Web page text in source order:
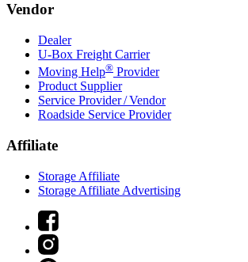
Vendor
Dealer
U-Box Freight Carrier
Moving Help® Provider
Product Supplier
Service Provider / Vendor
Roadside Service Provider
Affiliate
Storage Affiliate
Storage Affiliate Advertising